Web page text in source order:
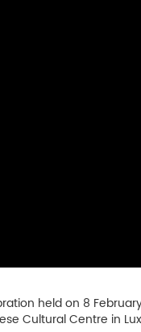
held on 8
Cultural Centre in